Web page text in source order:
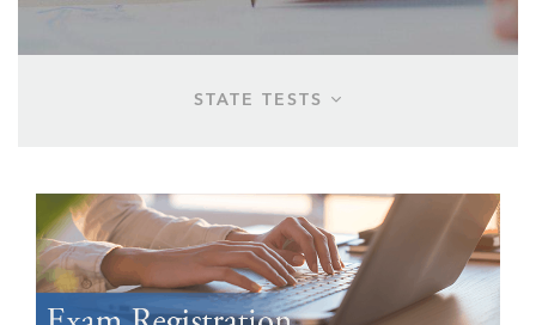
STATE TESTS